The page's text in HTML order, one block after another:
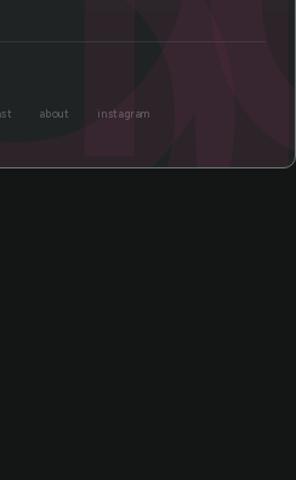
about instagram